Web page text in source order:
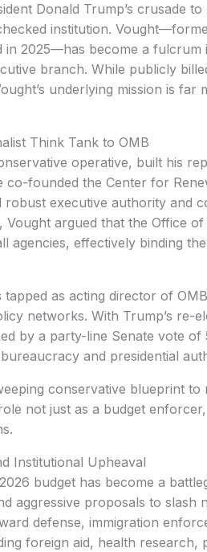
Donald Trump’s crusade
institution.
2025—has become a fulcrum
branch. While publicly
underlying mission is far
Think Tank to OMB
operative, built his
founded the Center for
executive authority and
argued that the Office
agencies, effectively binding
tapped as acting director of
networks. With Trump’s re-
by a party-line Senate vote of
and presidential
conservative blueprint to
not just as a budget
Institutional Upheaval
budget has become a
aggressive proposals to slash
defense, immigration
foreign aid, health research,